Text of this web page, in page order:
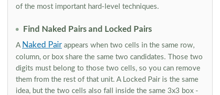
of the most important hard-level techniques.
Find Naked Pairs and Locked Pairs
A Naked Pair appears when two cells in the same row,
column, or box share the same two candidates. Those two
digits must belong to those two cells, so you can remove
them from the rest of that unit. A Locked Pair is the same
idea, but the two cells also fall inside the same 3x3 box -